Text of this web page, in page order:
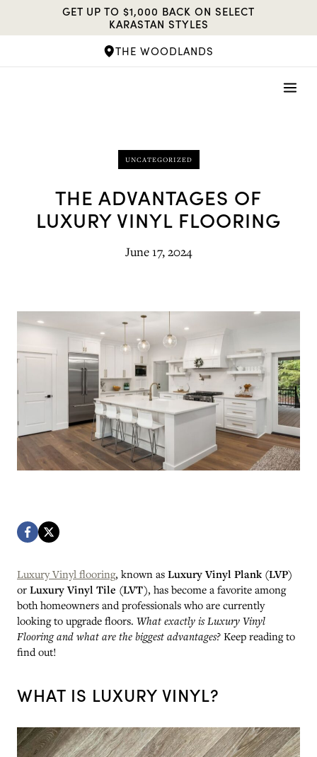
content
GET UP TO $1,000 BACK ON SELECT
KARASTAN STYLES
THE WOODLANDS
UNCATEGORIZED
THE ADVANTAGES OF
LUXURY VINYL FLOORING
June 17, 2024
Luxury Vinyl flooring, known as Luxury Vinyl Plank (LVP)
or Luxury Vinyl Tile (LVT), has become a favorite among
both homeowners and professionals who are currently
looking to upgrade floors. What exactly is Luxury Vinyl
Flooring and what are the biggest advantages? Keep reading to
find out!
WHAT IS LUXURY VINYL?